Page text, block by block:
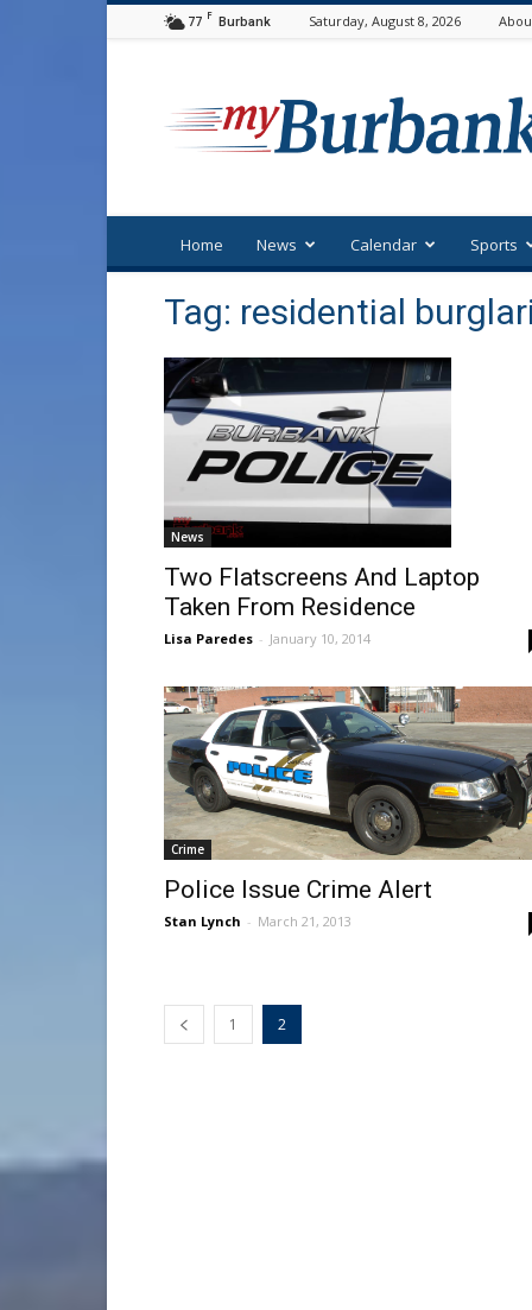
77 F Burbank Saturday, August 8, 2026
Home News Calendar Sports
Tag: residential
News
Two Flatscreens And Laptop
Taken From Residence
Lisa Paredes - January 10, 2014
Crime
Police Issue Crime Alert
Stan Lynch - March 21, 2013
1 2